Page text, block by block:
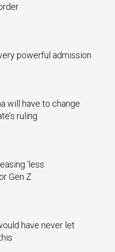
powerful admission
will have to change
ruling
‘less
Gen Z
have never let